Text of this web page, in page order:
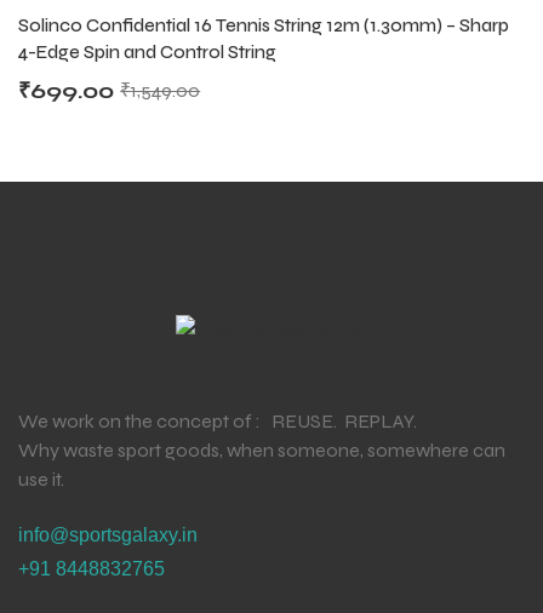
Solinco Confidential 16 Tennis String 12m (1.30mm) – Sharp
4-Edge Spin and Control String
₹1,549.00
₹699.00
We work on the concept of : REUSE. REPLAY.
Why waste sport goods, when someone, somewhere can
use it.
info@sportsgalaxy.in
+91 8448832765